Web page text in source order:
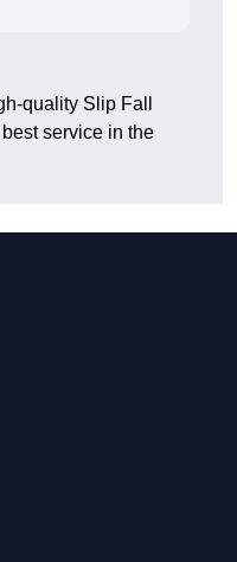
quality Slip Fall
service in the